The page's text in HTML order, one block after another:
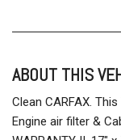
ABOUT THIS
Clean CARFAX.
Engine air filter &